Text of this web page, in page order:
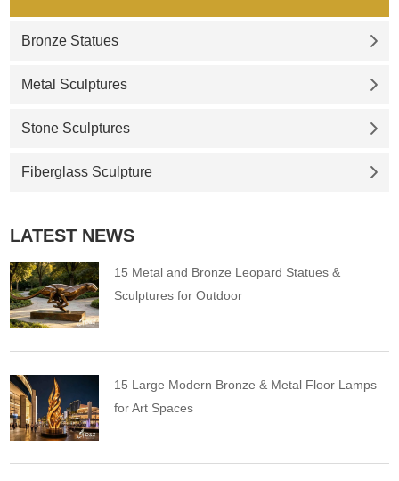
Bronze Statues
Metal Sculptures
Stone Sculptures
Fiberglass Sculpture
LATEST NEWS
15 Metal and Bronze Leopard Statues &
Sculptures for Outdoor
15 Large Modern Bronze & Metal Floor Lamps
for Art Spaces